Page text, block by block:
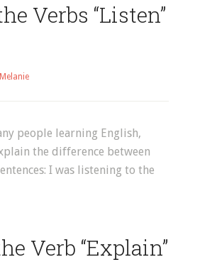
Verbs “Listen”
Melanie
people learning English,
the difference between
I was listening to the
Verb “Explain”